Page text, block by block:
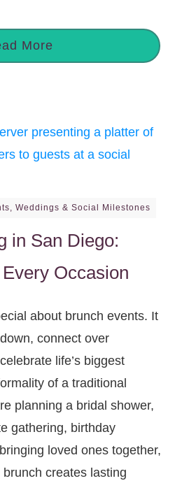
More
in San Diego:
Occasion
, Weddings & Social Milestones
about brunch events. It
connect over
life’s biggest
of a traditional
planning a bridal shower,
gathering, birthday
loved ones together,
creates lasting